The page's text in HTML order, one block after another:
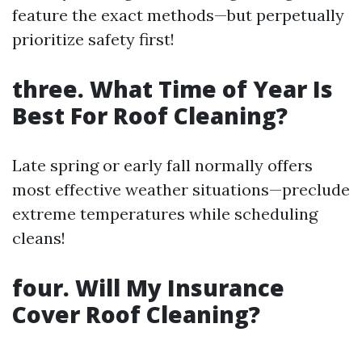
feature the exact methods—but perpetually
prioritize safety first!
three. What Time of Year Is
Best For Roof Cleaning?
Late spring or early fall normally offers
most effective weather situations—preclude
extreme temperatures while scheduling
cleans!
four. Will My Insurance
Cover Roof Cleaning?